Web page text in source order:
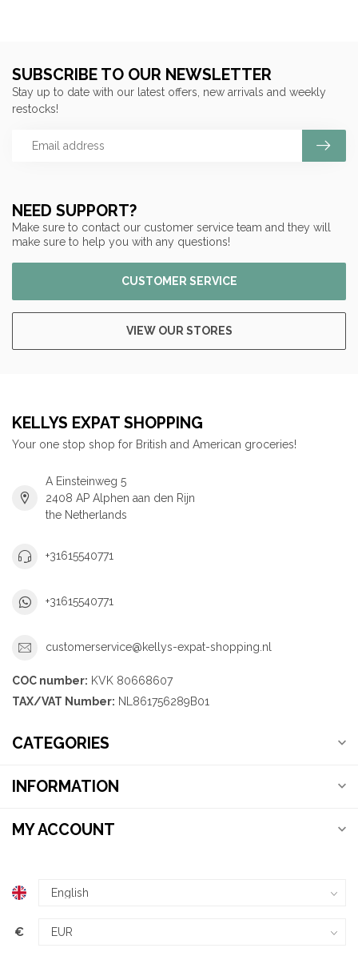
NEED SUPPORT?
Make sure to contact our customer service team and they will
make sure to help you with any questions!
CUSTOMER SERVICE
VIEW OUR STORES
SUBSCRIBE TO OUR NEWSLETTER
Stay up to date with our latest offers, new arrivals and weekly
restocks!
KELLYS EXPAT SHOPPING
Your one stop shop for British and American groceries!
A Einsteinweg 5
2408 AP Alphen aan den Rijn
the Netherlands
+31615540771
+31615540771
customerservice@kellys-expat-shopping.nl
COC number: KVK 80668607
TAX/VAT Number: NL861756289B01
CATEGORIES
INFORMATION
MY ACCOUNT
€